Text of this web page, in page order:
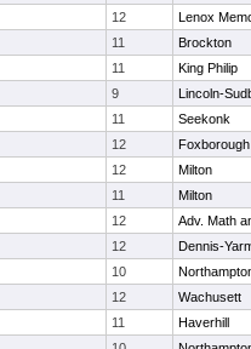
12
Lenox
11
Brockton
11
King Philip
9
Lincoln-
11
Seekonk
12
Foxborough
12
Milton
11
Milton
12
Adv. Math
12
Dennis-
10
12
Wachusett
11
Haverhill